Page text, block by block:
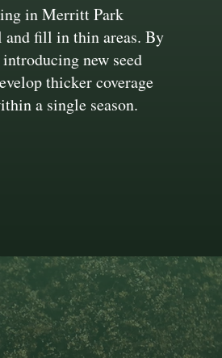
in Merritt Park
and fill in thin areas. By
new seed
thicker coverage
a single season.